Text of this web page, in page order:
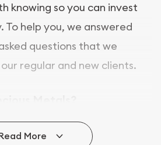
knowing so you can invest
To help you, we answered
questions that we
regular and new clients.
there is a variety of options
can even buy bullion
More